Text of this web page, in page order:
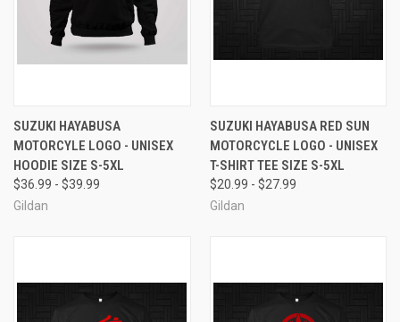
SUZUKI HAYABUSA
MOTORCYLE LOGO - UNISEX
HOODIE SIZE S-5XL
$36.99 - $39.99
Gildan
SUZUKI HAYABUSA RED SUN
MOTORCYCLE LOGO - UNISEX
T-SHIRT TEE SIZE S-5XL
$20.99 - $27.99
Gildan